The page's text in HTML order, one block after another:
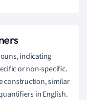
indicating
or non-specific.
construction, similar
in English.